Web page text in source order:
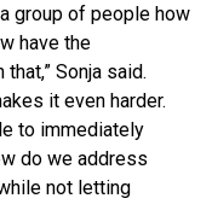
group of people how
have the
Sonja said.
it even harder.
to immediately
do we address
not letting